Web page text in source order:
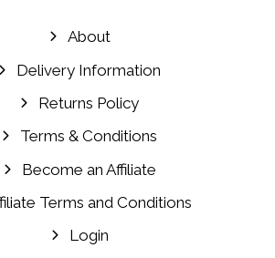
About
Delivery Information
Returns Policy
Terms & Conditions
Become an Affiliate
Terms and Conditions
Login